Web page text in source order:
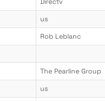
us
Rob Leblanc
The Pearline Group
us